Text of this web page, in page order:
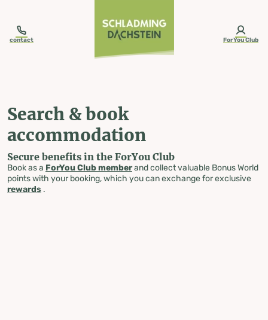
contact ForYou Club
Search & book
accommodation
Secure benefits in the ForYou Club
Book as a ForYou Club memberand collect valuable Bonus World
points with your booking, which you can exchange for exclusive
rewards .